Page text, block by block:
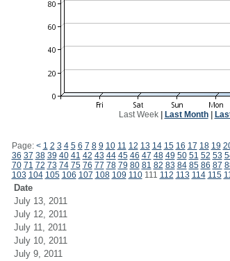
Last Week| Last Month|
Page: < 1 2 3 4 5 6 7 8 9 10 11 12 13 14 15 16 17 18 19
36 37 38 39 40 41 42 43 44 45 46 47 48 49 50 51 52 53
70 71 72 73 74 75 76 77 78 79 80 81 82 83 84 85 86 87
103 104 105 106 107 108 109 110111 112 113 114 115
Date
July 13, 2011
July 12, 2011
July 11, 2011
July 10, 2011
July 9, 2011